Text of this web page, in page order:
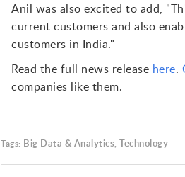
Anil was also excited to add,
current customers and also
customers in India."
Read the full news release here.
companies like them.
Tags: Big Data & Analytics, Technology